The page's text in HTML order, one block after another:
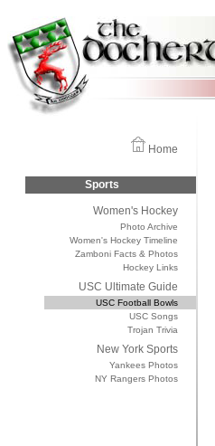
Home
Sports
Women's Hockey
Photo Archive
Women's Hockey Timeline
Zamboni Facts & Photos
Hockey Links
USC Ultimate Guide
USC Football Bowls
USC Songs
Trojan Trivia
New York Sports
Yankees Photos
NY Rangers Photos